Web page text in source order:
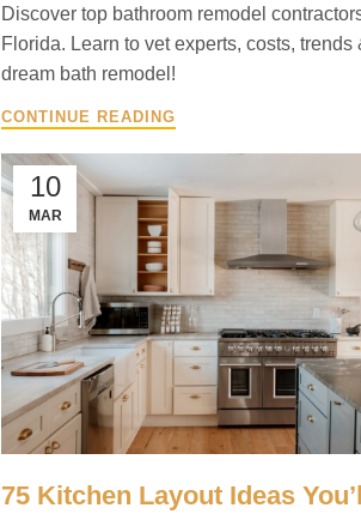
Discover top bathroom remodel
Florida. Learn to vet experts, costs, trends
dream bath remodel!
CONTINUE READING
10
MAR
75 Kitchen Layout Ideas